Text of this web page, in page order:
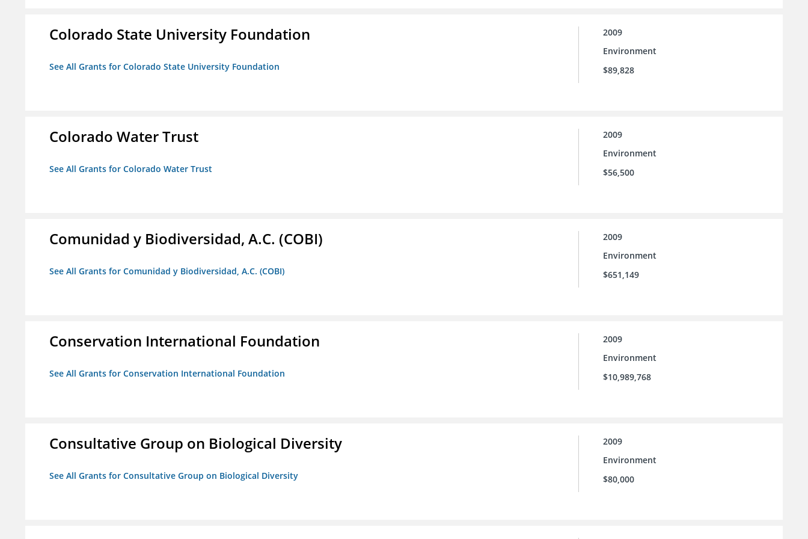
Colorado State University Foundation
See All Grants for Colorado State University Foundation
2009
Environment
$89,828
Colorado Water Trust
See All Grants for Colorado Water Trust
2009
Environment
$56,500
Comunidad y Biodiversidad, A.C. (COBI)
See All Grants for Comunidad y Biodiversidad, A.C. (COBI)
2009
Environment
$651,149
Conservation International Foundation
See All Grants for Conservation International Foundation
2009
Environment
$10,989,768
Consultative Group on Biological Diversity
See All Grants for Consultative Group on Biological Diversity
2009
Environment
$80,000